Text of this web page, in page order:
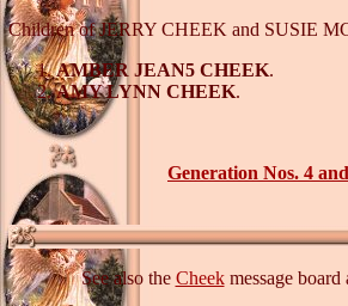
Children of JERRY CHEEK and SUSIE
AMBER JEAN5 CHEEK.
AMY LYNN CHEEK.
Generation Nos. 4
See also the Cheekmessage board